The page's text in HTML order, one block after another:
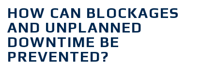
HOW CAN BLOCKAGES
AND UNPLANNED
DOWNTIME BE
PREVENTED?